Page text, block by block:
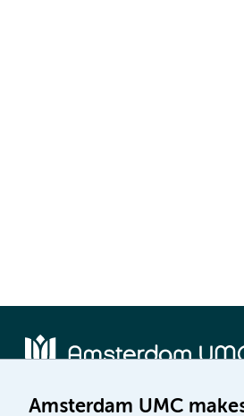
Amsterdam UMC